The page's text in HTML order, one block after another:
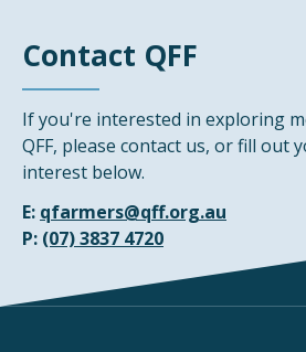
Contact QFF
If you're interested in exploring
QFF, please contact us, or fill out
interest below.
E: qfarmers@qff.org.au
P: (07) 3837 4720